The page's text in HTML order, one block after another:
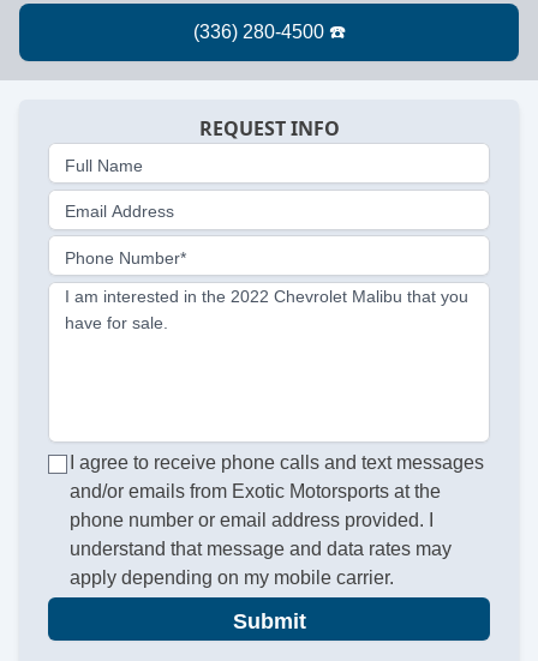
REQUEST INFO
Full Name
Email Address
Phone Number*
I am interested in the 2022 Chevrolet Malibu that you
have for sale.
I agree to receive phone calls and text messages
and/or emails from Exotic Motorsports at the
phone number or email address provided. I
understand that message and data rates may
apply depending on my mobile carrier.
Submit